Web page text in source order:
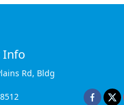
Info
Rd, Bldg